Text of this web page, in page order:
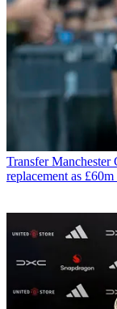
Transfer Manchester
replacement as